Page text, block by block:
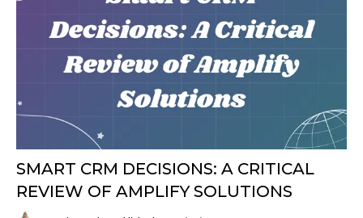
SMART CRM DECISIONS: A CRITICAL
REVIEW OF AMPLIFY SOLUTIONS